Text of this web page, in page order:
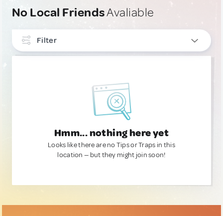
No Local FriendsAvaliable
Filter
Hmm... nothing here yet
Looks like there are no Tips or Traps in this
location — but they might join soon!